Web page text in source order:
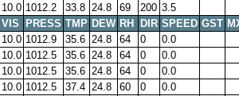
10.0 1012.2 33.8 24.8 69 200 3.5
VIS PRESS TMP DEW RH DIR SPEED GST
10.0 1012.9 35.6 24.8 64 0
0.0
10.0 1012.5 35.6 24.8 64 0
0.0
10.0 1012.5 35.6 24.8 64 0
0.0
10.0 1012.5 37.4 24.8 60 0
0.0